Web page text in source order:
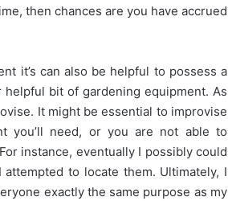
then chances are you have accrued
it’s can also be helpful to possess a
bit of gardening equipment. As
It might be essential to improvise
you’ll need, or you are not able to
instance, eventually I possibly could
to locate them. Ultimately, I
exactly the same purpose as my